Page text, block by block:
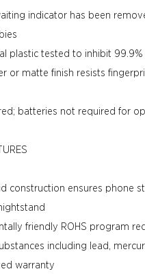
indicator has been
plastic tested to inhibit
or matte finish resists
batteries not required for
construction ensures phone
friendly ROHS program
including lead,
warranty